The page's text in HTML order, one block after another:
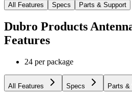
All Features Specs Parts & Support
Dubro Products
Features
24 per package
All Features Specs Parts &